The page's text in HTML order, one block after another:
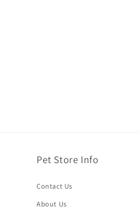
Pet Store Info
Contact Us
About Us